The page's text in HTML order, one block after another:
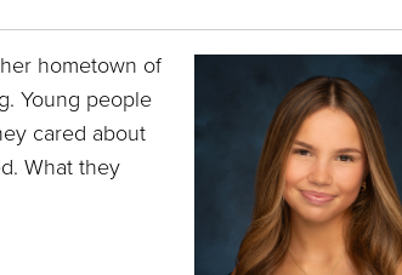
hometown of
Young people
cared about
What they